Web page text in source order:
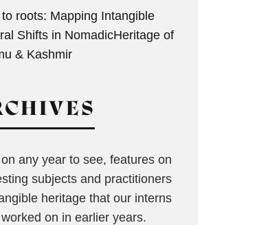
roots: Mapping Intangible
Shifts in NomadicHeritage of
& Kashmir
any year to see, features on
subjects and practitioners
heritage that our interns
on in earlier years.